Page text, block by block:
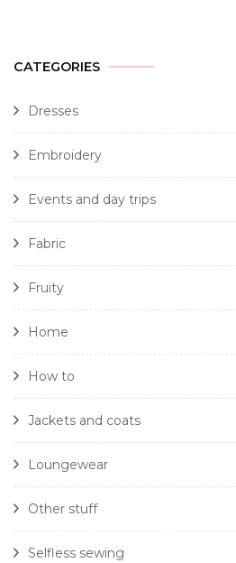
CATEGORIES
Dresses
Embroidery
Events and day trips
Fabric
Fruity
Home
How to
Jackets and coats
Loungewear
Other stuff
Selfless sewing